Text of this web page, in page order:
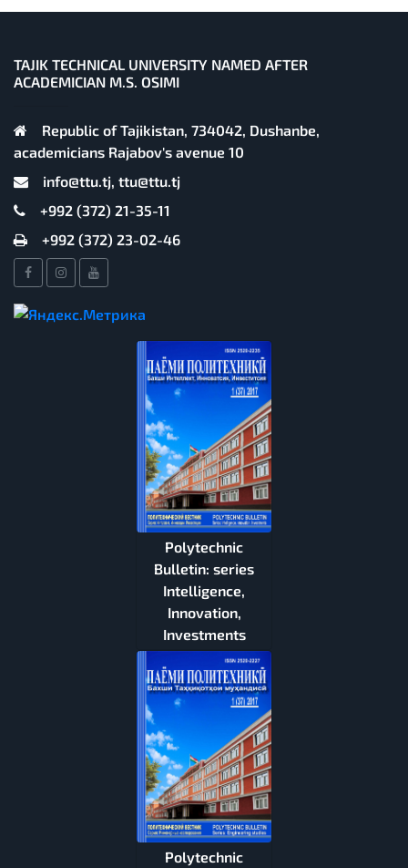
TAJIK TECHNICAL UNIVERSITY NAMED AFTER
ACADEMICIAN M.S. OSIMI
Republic of Tajikistan, 734042, Dushanbe,
academicians Rajabov's avenue 10
info@ttu.tj, ttu@ttu.tj
+992 (372) 21-35-11
+992 (372) 23-02-46
Polytechnic
Bulletin: series
Intelligence,
Innovation,
Investments
Polytechnic